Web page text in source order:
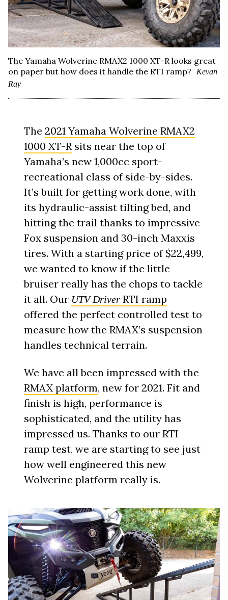
The Yamaha Wolverine RMAX2 1000 XT-R looks great
on paper but how does it handle the RTI ramp?
Kevan
Ray
The2021 Yamaha Wolverine RMAX2
1000 XT-R sits near the top of
Yamaha’s new 1,000cc sport-
recreational class of side-by-sides.
It’s built for getting work done, with
its hydraulic-assist tilting bed, and
hitting the trail thanks to impressive
Fox suspension and 30-inch Maxxis
tires. With a starting price of $22,499,
we wanted to know if the little
bruiser really has the chops to tackle
it all. Our UTV Driver RTI ramp
offered the perfect controlled test to
measure how the RMAX’s suspension
handles technical terrain.
We have all been impressed with the
RMAX platform, new for 2021. Fit and
finish is high, performance is
sophisticated, and the utility has
impressed us. Thanks to our RTI
ramp test, we are starting to see just
how well engineered this new
Wolverine platform really is.